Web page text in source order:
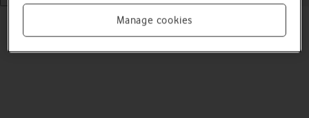
Read help info
You can send a picture or a video in a picture message.
Manage cookies